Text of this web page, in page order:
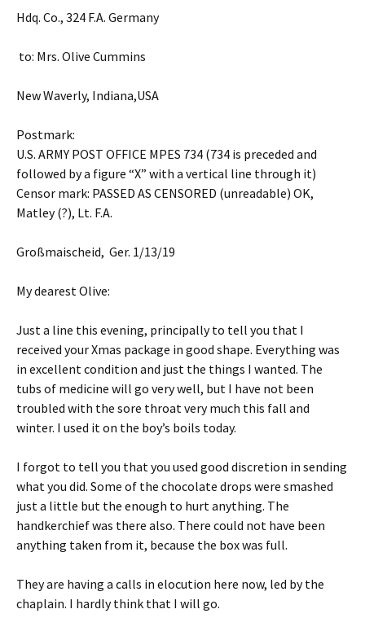
Hdq. Co., 324 F.A. Germany
to: Mrs. Olive Cummins
New Waverly, Indiana,USA
Postmark:
U.S. ARMY POST OFFICE MPES 734 (734 is preceded and
followed by a figure “X” with a vertical line through it)
Censor mark: PASSED AS CENSORED (unreadable) OK,
Matley (?), Lt. F.A.
Großmaischeid, Ger. 1/13/19
My dearest Olive:
Just a line this evening, principally to tell you that I
received your Xmas package in good shape. Everything was
in excellent condition and just the things I wanted. The
tubs of medicine will go very well, but I have not been
troubled with the sore throat very much this fall and
winter. I used it on the boy’s boils today.
I forgot to tell you that you used good discretion in sending
what you did. Some of the chocolate drops were smashed
just a little but the enough to hurt anything. The
handkerchief was there also. There could not have been
anything taken from it, because the box was full.
They are having a calls in elocution here now, led by the
chaplain. I hardly think that I will go.